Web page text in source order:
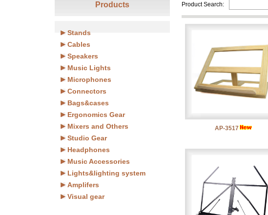
Products
Stands
Cables
Speakers
Music Lights
Microphones
Connectors
Bags&cases
Ergonomics Gear
Mixers and Others
Studio Gear
Headphones
Music Accessories
Lights&lighting system
Amplifers
Visual gear
Product Search:
AP-3517